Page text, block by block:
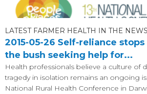
LATEST FARMER HEALTH IN THE
2015-05-26 Self-reliance
the bush seeking help for...
Health professionals believe a culture of
tragedy in isolation remains an ongoing
National Rural Health Conference in